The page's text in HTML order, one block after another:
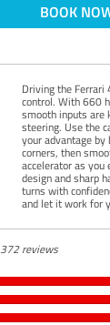
BOOK
Driving the Ferrari
control. With 660
smooth inputs
steering. Use the
your advantage by
corners, then
accelerator as you
design and sharp
turns with
and let it work for
372 reviews